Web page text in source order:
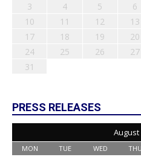
3
4 5 6
10
11 12 13
17
18 19 20
24
25 26 27
31
PRESS RELEASES
August
MON TUE WED THU